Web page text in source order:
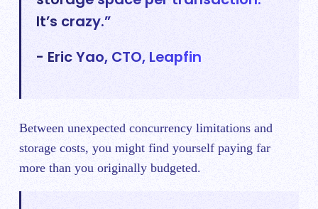
It’s crazy.”
- Eric Yao, CTO, Leapfin
Between unexpected concurrency limitations and
storage costs, you might find yourself paying far
more than you originally budgeted.